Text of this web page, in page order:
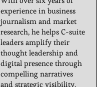
experience in business
journalism and market
research, he helps C-suite
leaders amplify their
thought leadership and
digital presence through
compelling narratives
and strategic visibility.